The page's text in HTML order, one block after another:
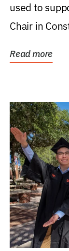
used to
Chair in
Read more